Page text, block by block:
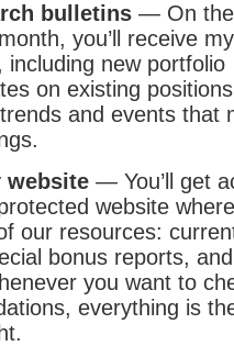
bulletins — On
you’ll receive my
including new portfolio
on existing
and events that
website — You’ll get
website
our resources:
bonus reports,
you want to
everything is